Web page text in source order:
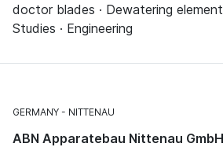
doctor blades · Dewatering
Studies · Engineering
GERMANY NITTENAU
ABN Apparatebau Nittenau GmbH